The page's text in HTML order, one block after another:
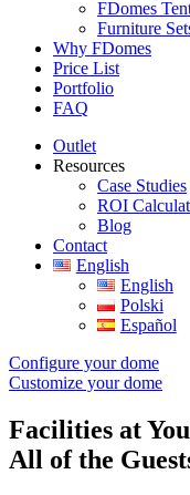
FDomes
Furniture
Why FDomes
Price List
Portfolio
FAQ
Outlet
Resources
Case Studies
ROI
Blog
Contact
English
English
Polski
Español
Configure your dome
Customize your dome
Facilities at
All of the